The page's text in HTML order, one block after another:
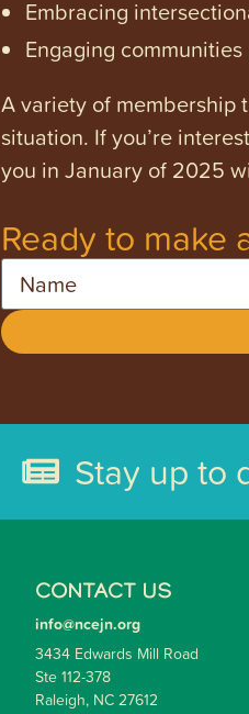
Embracing
Engaging
A variety of membership
situation. If you’re
you in January of 2025
Ready to make
Stay up to
CONTACT US
info@ncejn.org
3434 Edwards Mill Road
Ste 112-378
Raleigh, NC 27612